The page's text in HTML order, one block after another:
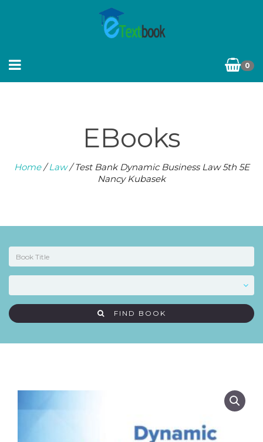
0
EBooks
Home/Law/ Test Bank Dynamic Business Law 5th 5E
Nancy Kubasek
FIND BOOK